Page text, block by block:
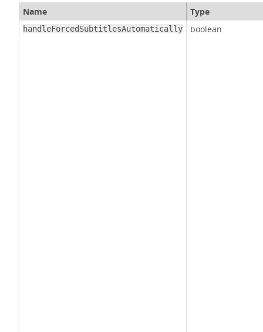
Name Type
handleForcedSubtitlesAutomatically boolean